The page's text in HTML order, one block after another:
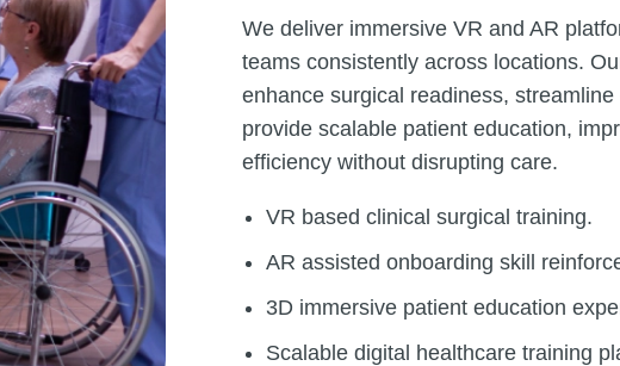
We deliver immersive VR and AR
teams consistently across locations.
enhance surgical readiness,
provide scalable patient education,
efficiency without disrupting care.
VR based clinical surgical training.
AR assisted onboarding skill
3D immersive patient education
Scalable digital healthcare training